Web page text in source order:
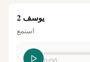
يوسف 2
استمع